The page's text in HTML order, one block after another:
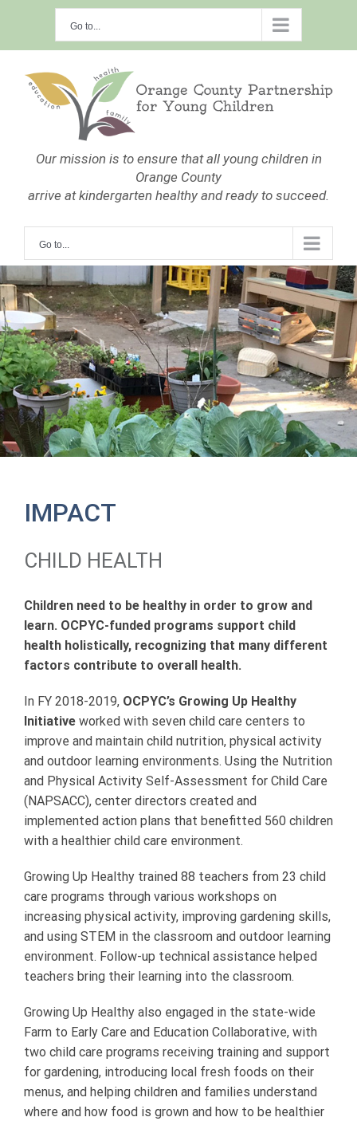
content
Go to...
Our mission is to ensure that all young children in
Orange County
arrive at kindergarten healthy and ready to succeed.
Go to...
IMPACT
CHILD HEALTH
Children need to be healthy in order to grow and
learn. OCPYC-funded programs support child
health holistically, recognizing that many different
factors contribute to overall health.
In FY 2018-2019, OCPYC’s Growing Up Healthy
Initiative worked with seven child care centers to
improve and maintain child nutrition, physical activity
and outdoor learning environments. Using the Nutrition
and Physical Activity Self-Assessment for Child Care
(NAPSACC), center directors created and
implemented action plans that benefitted 560 children
with a healthier child care environment.
Growing Up Healthy trained 88 teachers from 23 child
care programs through various workshops on
increasing physical activity, improving gardening skills,
and using STEM in the classroom and outdoor learning
environment. Follow-up technical assistance helped
teachers bring their learning into the classroom.
Growing Up Healthy also engaged in the state-wide
Farm to Early Care and Education Collaborative, with
two child care programs receiving training and support
for gardening, introducing local fresh foods on their
menus, and helping children and families understand
where and how food is grown and how to be healthier